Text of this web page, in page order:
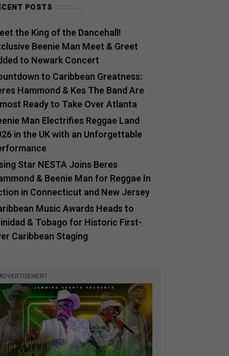
POSTS
the King of the Dancehall!
Beenie Man Meet & Greet
to Newark Concert
to Caribbean Greatness:
Hammond & Kes The Band Are
Ready to Take Over Atlanta
Man Electrifies Reggae Land
in the UK with an Unforgettable
Star NESTA Joins Beres
& Beenie Man for Reggae In
in Connecticut and New Jersey
Music Awards Heads to
& Tobago for Historic First-
Caribbean Staging